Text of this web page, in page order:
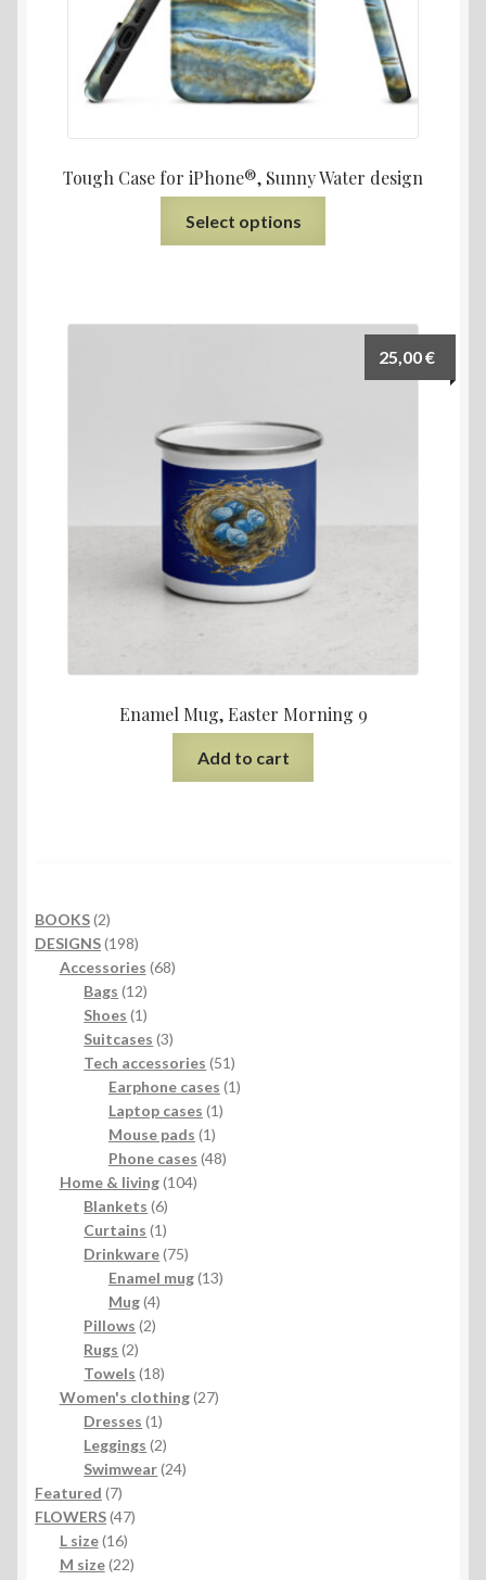
Tough Case for iPhone®, Sunny Water design
Select options
Enamel Mug, Easter Morning 9
25,00€
Add to cart
BOOKS 22
products
DESIGNS 198198
products
Accessories 6868
Bags 1212
products
Shoes 11
product
Suitcases 33
products
Tech accessories 5151
products
Earphone cases 11
Laptop cases 11
Mouse pads 11
product
Phone cases 4848
Home & living 104104
Blankets 66
products
Curtains 11
product
Drinkware 7575
products
Enamel mug 1313
Mug 44
products
Pillows 22
Rugs 22
products
Towels 1818
products
Women's clothing 2727
Dresses 11
product
Leggings 22
products
Swimwear 2424
Featured 77
products
FLOWERS 4747
L size 1616
products
M size 2222